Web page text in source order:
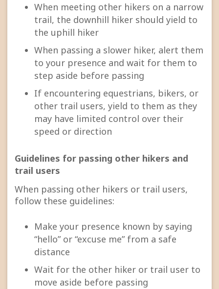
When meeting other hikers on a narrow
trail, the downhill hiker should yield to
the uphill hiker
When passing a slower hiker, alert them
to your presence and wait for them to
step aside before passing
If encountering equestrians, bikers, or
other trail users, yield to them as they
may have limited control over their
speed or direction
Guidelines for passing other hikers and
trail users
When passing other hikers or trail users,
follow these guidelines:
Make your presence known by saying
“hello” or “excuse me” from a safe
distance
Wait for the other hiker or trail user to
move aside before passing